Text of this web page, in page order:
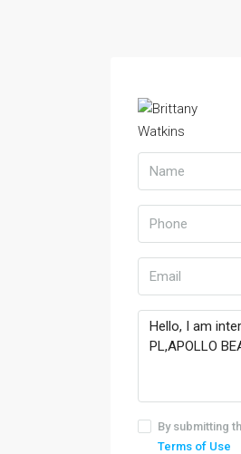
By submitting
Terms of Use